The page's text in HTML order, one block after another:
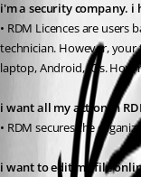
i'm a security company. i
• RDM Licences are users
technician. However, your
laptop, Android, IOs. How
i want all my action in
• RDM secures the
i want to edit my file